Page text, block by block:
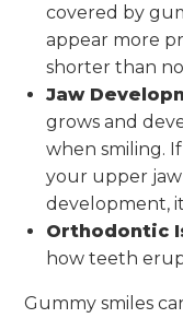
covered by
appear more
shorter than
Jaw
grows and
when smiling.
your upper
development,
Orthodontic
how teeth
Gummy smiles